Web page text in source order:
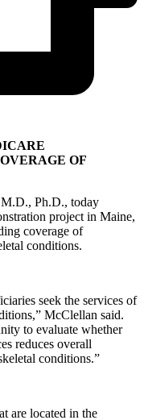
OF
Ph.D., today
project in Maine,
coverage of
conditions.
seek the services of
McClellan said.
to evaluate whether
reduces overall
conditions.”
are located in the